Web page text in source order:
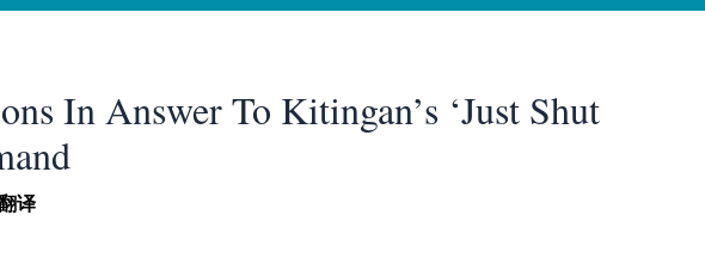
In Answer To Kitingan’s ‘Just Shut
译